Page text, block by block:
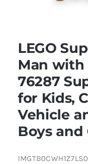
Soft Toys
Vehicles &
Brands
LEGO
Man with
76287
for Kids,
Vehicle
Boys